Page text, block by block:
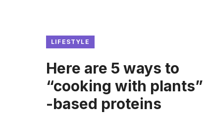
LIFESTYLE
Here are 5 ways to
“cooking with plants”
-based proteins